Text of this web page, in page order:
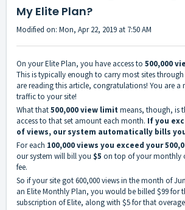
My Elite Plan?
Modified on: Mon, Apr 22, 2019 at 7:50 AM
On yourElite Plan, you have access to 500,000
This is typically enough to carry most sites
are reading this article, congratulations! You are a
traffic to your site!
What that500,000 view limitmeans, though, is
access to that set amount each month. If you
of views, our system automatically bills
For each 100,000 views you exceed your
our system will bill you $5 on top of your monthly
fee.
So if your site got 600,000 views in the month of
an Elite Monthly Plan, you would be billed $99 for
subscription ofElite, along with $5 for that